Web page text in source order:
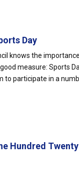
Day
knows the
measure: Sports
participate in a
Hundred